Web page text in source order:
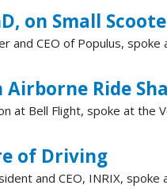
on Small
and CEO of Populus,
Airborne Ride
at Bell Flight, spoke at the
of Driving
and CEO, INRIX,